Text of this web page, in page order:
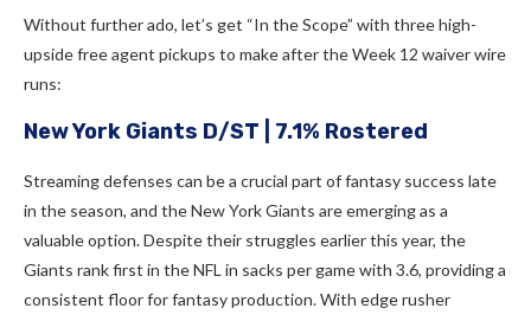
Without further ado, let’s get “In the Scope” with three high-
upside free agent pickups to make after the Week 12 waiver wire
runs:
New York Giants D/ST | 7.1% Rostered
Streaming defenses can be a crucial part of fantasy success late
in the season, and the New York Giants are emerging as a
valuable option. Despite their struggles earlier this year, the
Giants rank first in the NFL in sacks per game with 3.6, providing a
consistent floor for fantasy production. With edge rusher